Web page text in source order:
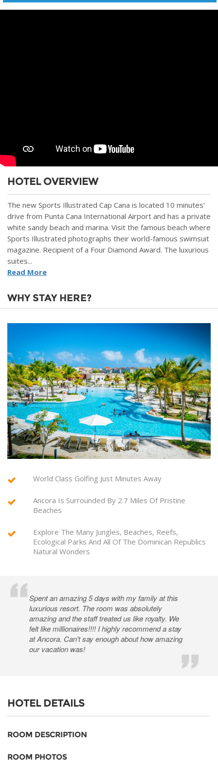
HOTEL OVERVIEW
The new Sports Illustrated Cap Cana is located 10 minutes’
drive from Punta Cana International Airport and has a private
white sandy beach and marina. Visit the famous beach where
Sports Illustrated photographs their world-famous swimsuit
magazine. Recipient of a Four Diamond Award. The luxurious
suites...
Read More
WHY STAY HERE?
World Class Golfing Just Minutes Away
Ancora Is Surrounded By 2.7 Miles Of Pristine
Beaches
Explore The Many Jungles, Beaches, Reefs,
Ecological Parks And All Of The Dominican Republics
Natural Wonders
Spent an amazing 5 days with my family at this
luxurious resort. The room was absolutely
amazing and the staff treated us like royalty. We
felt like millionaires!!!! I highly recommend a stay
at Ancora. Can't say enough about how amazing
our vacation was!
HOTEL DETAILS
ROOM DESCRIPTION
ROOM PHOTOS